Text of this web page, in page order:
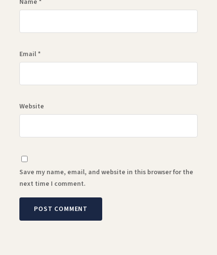
Email *
Website
Save my name, email, and website in this browser for the
next time I comment.